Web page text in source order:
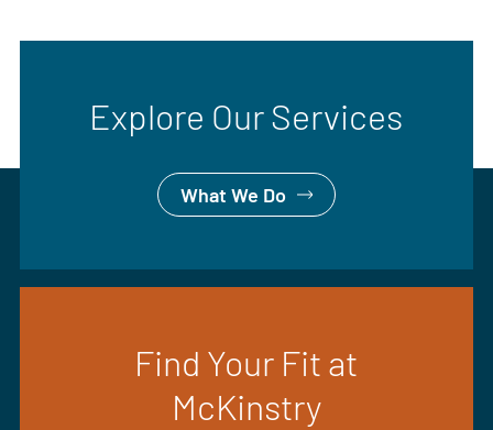
Explore Our Services
What We Do
Find Your Fit at
McKinstry